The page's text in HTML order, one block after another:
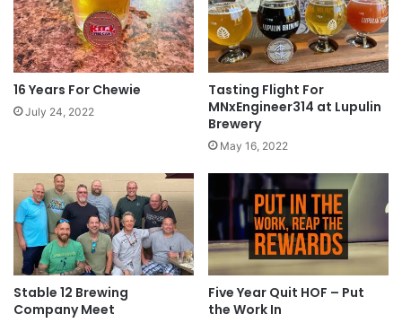
16 Years For Chewie
July 24, 2022
Tasting Flight For
MNxEngineer314 at Lupulin
Brewery
May 16, 2022
Stable 12 Brewing
Company Meet
Five Year Quit HOF – Put
the Work In